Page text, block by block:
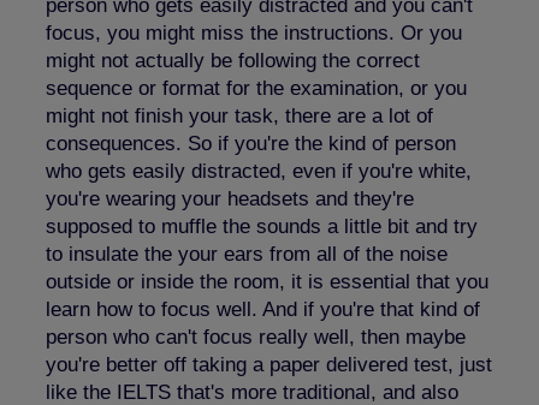
person who gets easily distracted and you can't
focus, you might miss the instructions. Or you
might not actually be following the correct
sequence or format for the examination, or you
might not finish your task, there are a lot of
consequences. So if you're the kind of person
who gets easily distracted, even if you're white,
you're wearing your headsets and they're
supposed to muffle the sounds a little bit and try
to insulate the your ears from all of the noise
outside or inside the room, it is essential that you
learn how to focus well. And if you're that kind of
person who can't focus really well, then maybe
you're better off taking a paper delivered test, just
like the IELTS that's more traditional, and also